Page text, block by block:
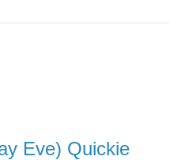
Eve) Quickie